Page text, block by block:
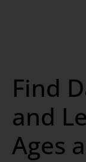
Find
and
Ages